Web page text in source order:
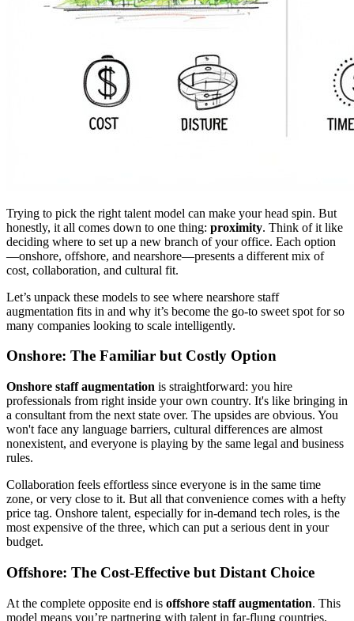
Trying to pick the right talent model can make your head spin. But
honestly, it all comes down to one thing: proximity. Think of it like
deciding where to set up a new branch of your office. Each option
—onshore, offshore, and nearshore—presents a different mix of
cost, collaboration, and cultural fit.
Let’s unpack these models to see where nearshore staff
augmentation fits in and why it’s become the go-to sweet spot for so
many companies looking to scale intelligently.
Onshore: The Familiar but Costly Option
Onshore staff augmentation is straightforward: you hire
professionals from right inside your own country. It's like bringing in
a consultant from the next state over. The upsides are obvious. You
won't face any language barriers, cultural differences are almost
nonexistent, and everyone is playing by the same legal and business
rules.
Collaboration feels effortless since everyone is in the same time
zone, or very close to it. But all that convenience comes with a hefty
price tag. Onshore talent, especially for in-demand tech roles, is the
most expensive of the three, which can put a serious dent in your
budget.
Offshore: The Cost-Effective but Distant Choice
At the complete opposite end is offshore staff augmentation. This
model means you’re partnering with talent in far-flung countries,